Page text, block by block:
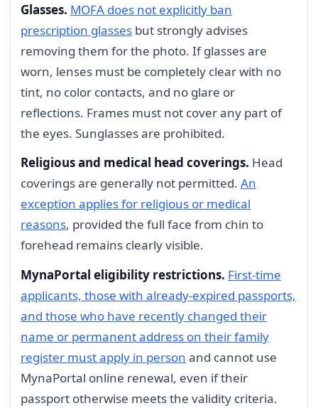
Glasses. MOFA does not explicitly ban
prescription glasses but strongly advises
removing them for the photo. If glasses are
worn, lenses must be completely clear with no
tint, no color contacts, and no glare or
reflections. Frames must not cover any part of
the eyes. Sunglasses are prohibited.
Religious and medical head coverings. Head
coverings are generally not permitted. An
exception applies for religious or medical
reasons, provided the full face from chin to
forehead remains clearly visible.
MynaPortal eligibility restrictions. First-time
applicants, those with already-expired passports,
and those who have recently changed their
name or permanent address on their family
register must apply in person and cannot use
MynaPortal online renewal, even if their
passport otherwise meets the validity criteria.